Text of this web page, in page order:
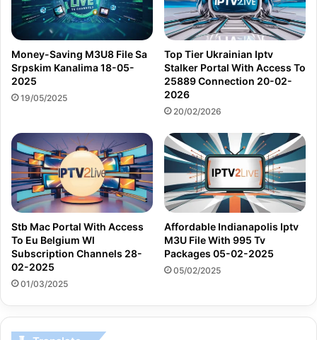
Money-Saving M3U8 File Sa
Srpskim Kanalima 18-05-
2025
19/05/2025
Top Tier Ukrainian Iptv
Stalker Portal With Access To
25889 Connection 20-02-
2026
20/02/2026
Stb Mac Portal With Access
To Eu Belgium Wl
Subscription Channels 28-
02-2025
01/03/2025
Affordable Indianapolis Iptv
M3U File With 995 Tv
Packages 05-02-2025
05/02/2025